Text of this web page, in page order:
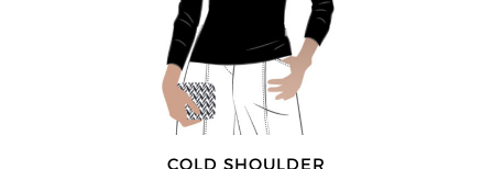
COLD SHOULDER